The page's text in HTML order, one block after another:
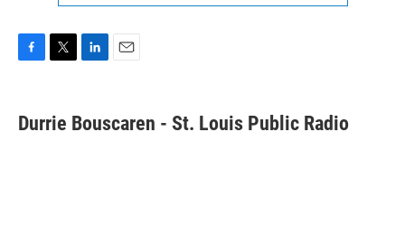
e
b
t
t
k
e
i
l
Durrie Bouscaren - St. Louis Public Radio